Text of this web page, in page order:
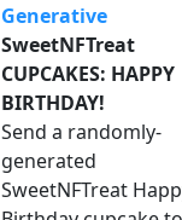
Generative
SweetNFTreat
CUPCAKES: HAPPY
BIRTHDAY!
Send a randomly-
generated
SweetNFTreat